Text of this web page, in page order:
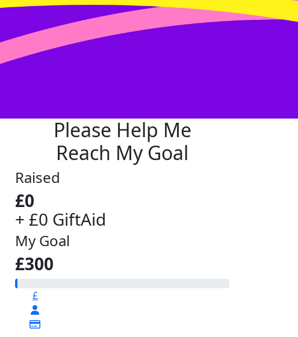
Please Help Me
Reach My Goal
Raised
£0
+ £0 GiftAid
My Goal
£300
£